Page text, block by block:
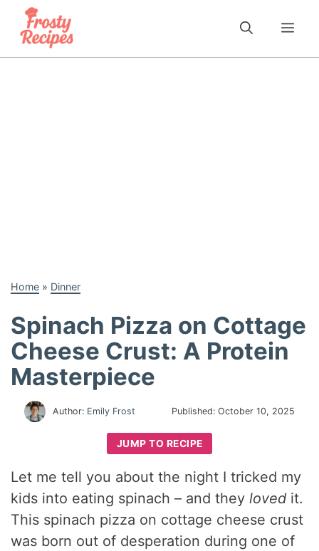
content
Home » Dinner
Spinach Pizza on Cottage
Cheese Crust: A Protein
Masterpiece
Author: Emily Frost Published:October 10, 2025
JUMP TO RECIPE
Let me tell you about the night I tricked my
kids into eating spinach – and theyloved it.
This spinach pizza on cottage cheese crust
was born out of desperation during one of